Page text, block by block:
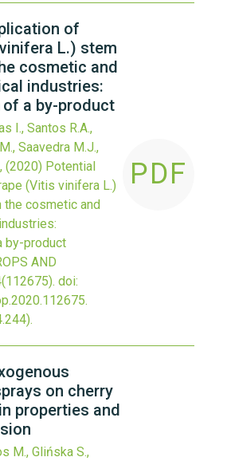
of
L.) stem
cosmetic and
industries:
a by-product
I., Santos R.A.,
Saavedra M.J.,
(2020) Potential
(Vitis vinifera L.)
cosmetic and
by-product
AND
(112675). doi:
.
PDF
on cherry
properties and
M., Glińska S.,